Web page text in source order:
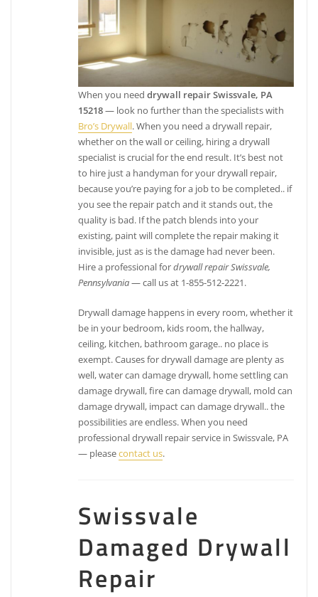
When you needdrywall repair Swissvale, PA
15218— look no further than the specialists with
Bro’s Drywall. When you need a drywall repair,
whether on the wall or ceiling, hiring a drywall
specialist is crucial for the end result. It’s best not
to hire just a handyman for your drywall repair,
because you’re paying for a job to be completed.. if
you see the repair patch and it stands out, the
quality is bad. If the patch blends into your
existing, paint will complete the repair making it
invisible, just as is the damage had never been.
Hire a professional fordrywall repair Swissvale,
Pennsylvania— call us at 1-855-512-2221.
Drywall damage happens in every room, whether it
be in your bedroom, kids room, the hallway,
ceiling, kitchen, bathroom garage.. no place is
exempt. Causes for drywall damage are plenty as
well, water can damage drywall, home settling can
damage drywall, fire can damage drywall, mold can
damage drywall, impact can damage drywall.. the
possibilities are endless. When you need
professional drywall repair service in Swissvale, PA
— pleasecontact us.
Swissvale
Damaged Drywall
Repair